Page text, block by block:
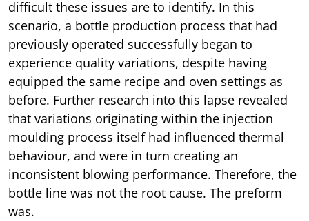
difficult these issues are to identify. In this
scenario, a bottle production process that had
previously operated successfully began to
experience quality variations, despite having
equipped the same recipe and oven settings as
before. Further research into this lapse revealed
that variations originating within the injection
moulding process itself had influenced thermal
behaviour, and were in turn creating an
inconsistent blowing performance. Therefore, the
bottle line was not the root cause. The preform
was.